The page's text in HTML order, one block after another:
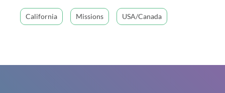
California Missions USA/Canada